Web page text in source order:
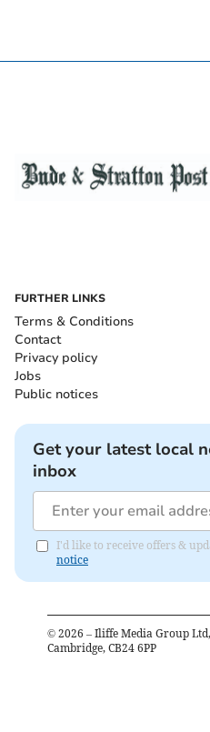
FURTHER LINKS
Terms & Conditions
Contact
Privacy policy
Jobs
Public notices
Get your latest local
inbox
I'd like to receive offers &
notice
© 2026 – Iliffe Media Group
Cambridge, CB24 6PP